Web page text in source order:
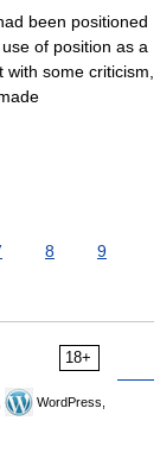
been positioned
of position as a
with some criticism,
8
9
18+
WordPress,